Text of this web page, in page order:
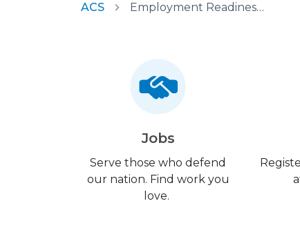
ACS Employment Readiness Program
Jobs
Serve those who defend
our nation. Find work you
love.